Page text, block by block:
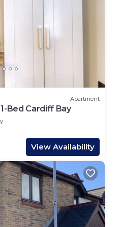
Apartment
Bed Cardiff Bay
View Availability